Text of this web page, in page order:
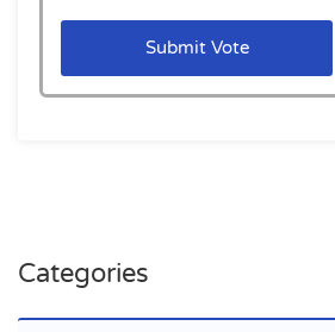
Submit Vote
Categories
by Hotel Sale Center. Our